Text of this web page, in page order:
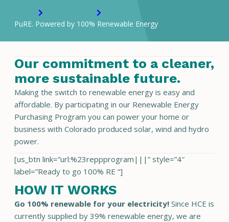
PuRE. Powered by 100% Renewable Energy
Our commitment to a cleaner,
more sustainable future.
Making the switch to renewable energy is easy and
affordable. By participating in our Renewable Energy
Purchasing Program you can power your home or
business with Colorado produced solar, wind and hydro
power.
[us_btn link=”url:%23reppprogram|||” style=”4″
label=”Ready to go 100% RE “]
HOW IT WORKS
Go 100% renewable for your electricity!Since HCE is
currently supplied by 39% renewable energy, we are